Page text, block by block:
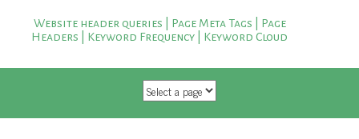
Website header queries | Page Meta Tags | Page
Headers | Keyword Frequency | Keyword Cloud
SKIP TO CONTENT